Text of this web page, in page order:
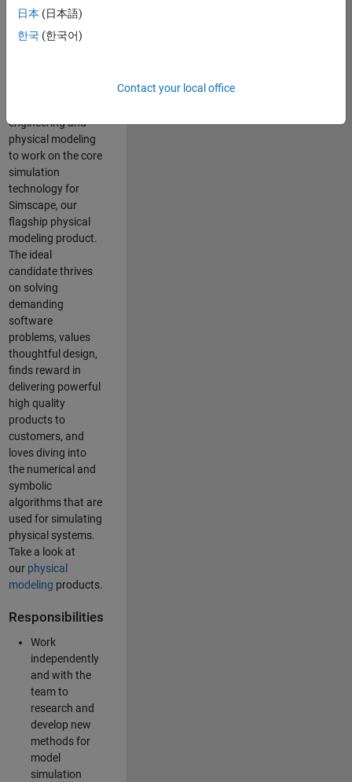
our products are
used by thousands
of engineers
engineering and
physical modeling
to work on the core
simulation
technology for
Simscape, our
flagship physical
modeling product.
The ideal
candidate thrives
on solving
demanding
software
problems, values
thoughtful design,
finds reward in
delivering powerful
high quality
products to
customers, and
loves diving into
the numerical and
symbolic
algorithms that are
used for simulating
physical systems.
Take a look at
our physical
modeling products.
Responsibilities
Work
independently
and with the
team to
research and
develop new
methods for
model
simulation
日本 (日本語)
한국 (한국어)
Contact your local office